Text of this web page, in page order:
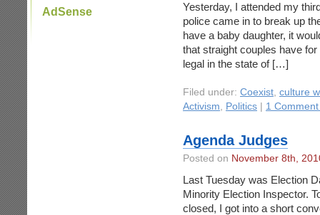
AdSense
Yesterday, I attended my
police came in to break up
have a baby daughter, it
that straight couples have
legal in the state of […]
Filed under: Coexist, culture
Activism, Politics 1
Agenda Judges
Posted on November 8th,
Last Tuesday was Election
Minority Election Inspector.
closed, I got into a short